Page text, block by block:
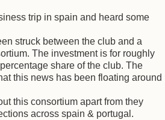
trip in spain and heard some
struck between the club and a
The investment is for roughly
share of the club. The
this news has been floating around
this consortium apart from they
across spain & portugal.